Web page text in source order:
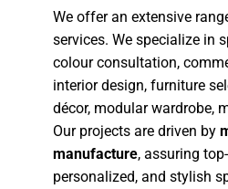
We offer an extensive
services. We specialize in
colour consultation,
interior design, furniture
décor, modular wardrobe,
Our projects are driven by
manufacture, assuring
personalized, and stylish